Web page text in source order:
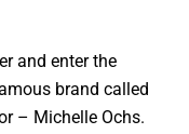
and enter the
brand called
– Michelle Ochs.